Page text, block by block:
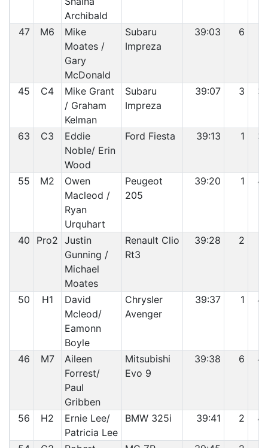
Archibald
47 M6
Mike
Moates /
Gary
McDonald
Subaru
Impreza
39:03 6
45 C4
Mike Grant
/ Graham
Kelman
Subaru
Impreza
39:07 3
63 C3
Eddie
Noble/ Erin
Wood
Ford Fiesta 39:13 1
55 M2
Owen
Macleod /
Ryan
Urquhart
Peugeot
205
39:20 1
40 Pro2 Justin
Gunning /
Michael
Moates
Renault Clio
Rt3
39:28 2
50 H1
David
Mcleod/
Eamonn
Boyle
Chrysler
Avenger
39:37 1
46 M7
Aileen
Forrest/
Paul
Gribben
Mitsubishi
Evo 9
39:38 6
56 H2
Ernie Lee/
Patricia Lee
BMW 325i 39:41 2